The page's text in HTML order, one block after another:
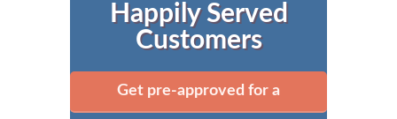
Happily Served
Customers
Get pre-approved for a